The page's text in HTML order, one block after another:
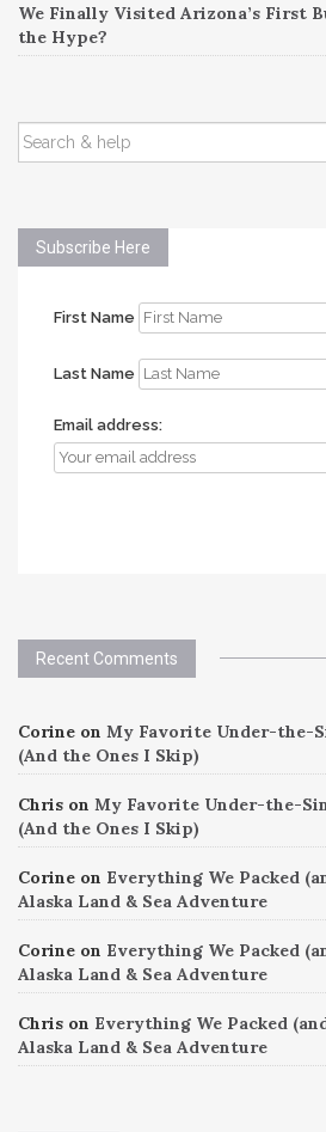
We Finally Visited Arizona’s First
the Hype?
SEARCH
FOR:
Subscribe Here
First Name
Last Name
Email address:
Recent Comments
Corine on My Favorite Under-the-
(And the Ones I Skip)
Chris on My Favorite Under-the-
(And the Ones I Skip)
Corine on Everything We Packed
Alaska Land & Sea Adventure
Corine on Everything We Packed
Alaska Land & Sea Adventure
Chris on Everything We Packed
Alaska Land & Sea Adventure